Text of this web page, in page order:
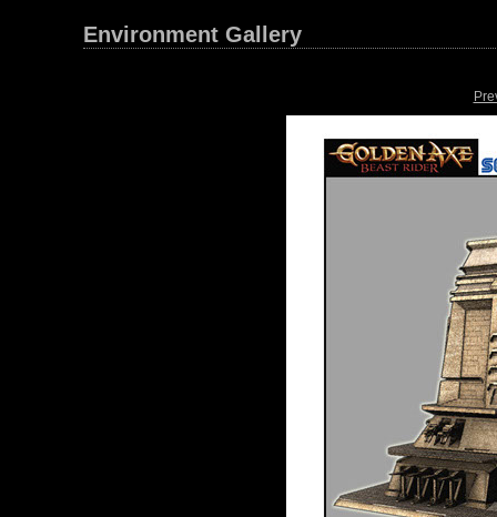
Environment Gallery